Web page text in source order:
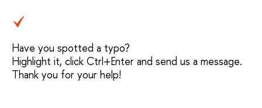
Have you spotted a typo?
Highlight it, click Ctrl+Enter and send us a message.
Thank you for your help!